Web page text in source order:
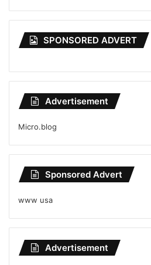
SPONSORED ADVERT
Advertisement
Micro.blog
Sponsored Advert
www usa
Advertisement